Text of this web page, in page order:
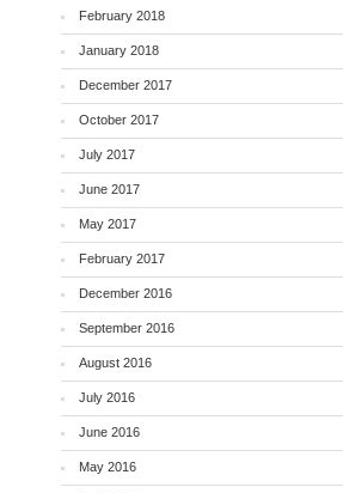
February 2018
January 2018
December 2017
October 2017
July 2017
June 2017
May 2017
February 2017
December 2016
September 2016
August 2016
July 2016
June 2016
May 2016